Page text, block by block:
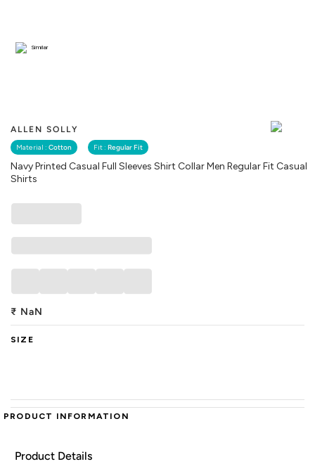
ALLEN SOLLY
Material : Cotton Fit : Regular Fit
Navy Printed Casual Full Sleeves Shirt Collar Men Regular Fit Casual
Shirts
Similar
₹ NaN
SIZE
PRODUCT INFORMATION
Product Details